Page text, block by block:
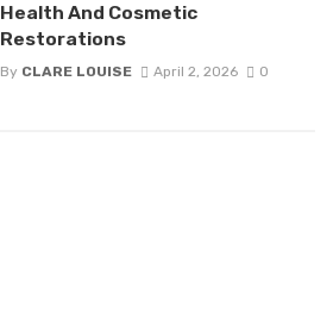
Health And Cosmetic
Restorations
By CLARE LOUISE April 2, 2026 0